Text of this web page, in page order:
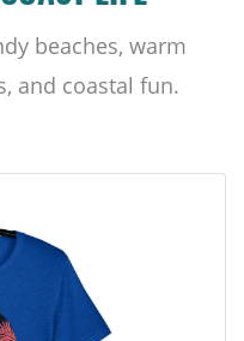
beaches, warm
and coastal fun.